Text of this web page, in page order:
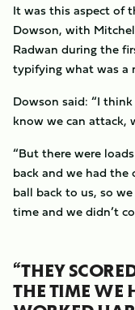
It was this aspect of
Dowson, with
Radwan during the
typifying what was a
Dowson said: “I
know we can attack,
“But there were
back and we had
ball back to us, so
time and we didn’t
“THEY
THE TIME WE